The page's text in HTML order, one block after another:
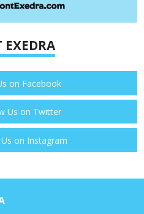
on Facebook
Us on Twitter
on Instagram